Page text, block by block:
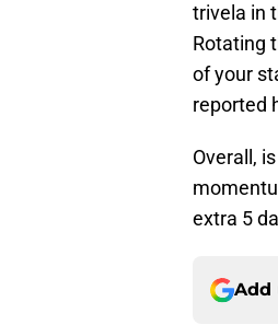
trivela in
Rotating
of your
reported
Overall,
extra 5
Add